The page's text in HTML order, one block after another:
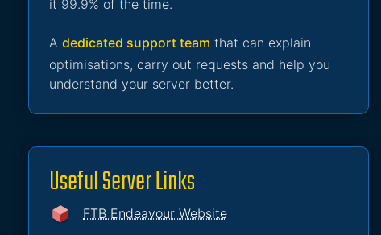
it 99.9% of the time.
A dedicated support team that can explain
optimisations, carry out requests and help you
understand your server better.
Useful Server Links
FTB Endeavour Website